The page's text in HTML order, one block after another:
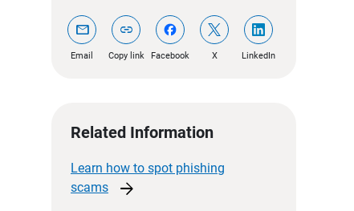
mail
Email
link
Copy link Facebook X LinkedIn
Related Information
Learn how to spot phishing
scams
arrow_forward